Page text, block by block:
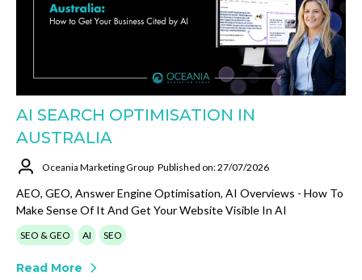
AI SEARCH OPTIMISATION IN
AUSTRALIA
Oceania Marketing Group Published on: 27/07/2026
AEO, GEO, Answer Engine Optimisation, AI Overviews - How To
Make Sense Of It And Get Your Website Visible In AI
SEO & GEO AI SEO
Read More